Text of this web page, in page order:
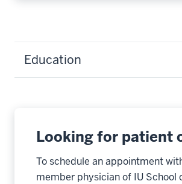
Education
Looking for patient
To schedule an appointment
member physician of IU School